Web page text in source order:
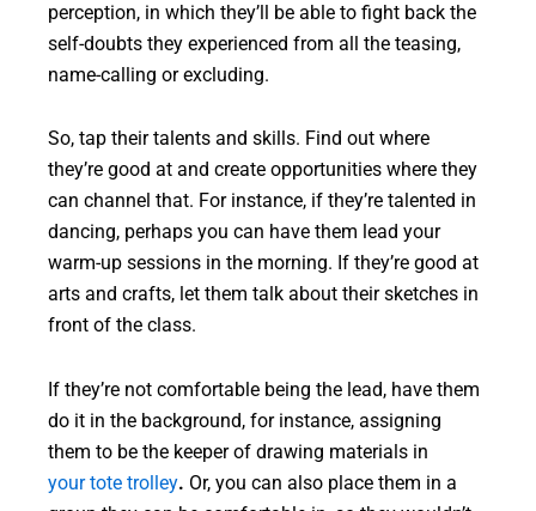
perception, in which they’ll be able to fight back the
self-doubts they experienced from all the teasing,
name-calling or excluding.
So, tap their talents and skills. Find out where
they’re good at and create opportunities where they
can channel that. For instance, if they’re talented in
dancing, perhaps you can have them lead your
warm-up sessions in the morning. If they’re good at
arts and crafts, let them talk about their sketches in
front of the class.
If they’re not comfortable being the lead, have them
do it in the background, for instance, assigning
them to be the keeper of drawing materials in
your tote trolley. Or, you can also place them in a